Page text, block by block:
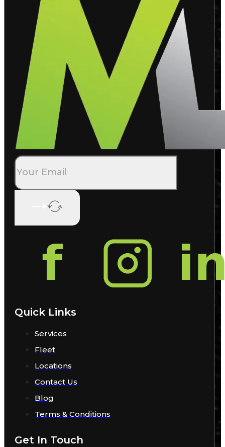
Quick Links
Services
Fleet
Locations
Contact Us
Blog
Terms & Conditions
Get In Touch